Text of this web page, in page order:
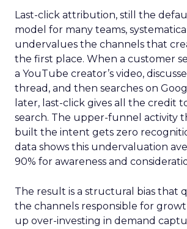
Last-click attribution, still the
model for many teams,
undervalues the channels that
the first place. When a customer
a YouTube creator’s video,
thread, and then searches on
later, last-click gives all the credit
search. The upper-funnel activity
built the intent gets zero
data shows this undervaluation
90% for awareness and
The result is a structural bias that
the channels responsible for
up over-investing in demand